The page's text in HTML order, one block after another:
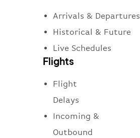
Arrivals & Departures
Historical & Future
Live Schedules
Flights
Flight
Delays
Incoming &
Outbound